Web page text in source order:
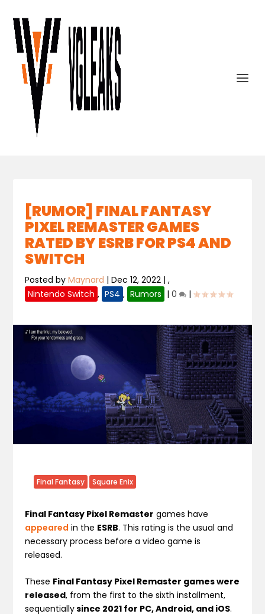
[RUMOR] FINAL FANTASY
PIXEL REMASTER GAMES
RATED BY ESRB FOR PS4 AND
SWITCH
Posted byMaynard |Dec 12, 2022 |,
Nintendo Switch , PS4 , Rumors |0 |
Final Fantasy Square Enix
Final Fantasy Pixel Remaster games have
appeared in the ESRB. This rating is the usual and
necessary process before a video game is
released.
These Final Fantasy Pixel Remaster games were
released, from the first to the sixth installment,
sequentiallysince 2021 for PC, Android, and iOS.